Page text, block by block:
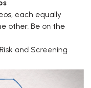
each equally
other. Be on the
and Screening